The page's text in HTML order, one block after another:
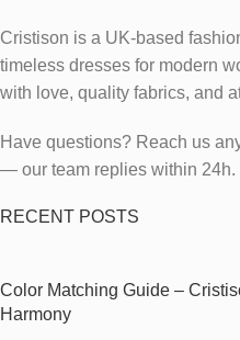
Cristison is a UK-based
timeless dresses for modern
with love, quality fabrics, and
Have questions? Reach us
— our team replies within 24h.
RECENT POSTS
Color Matching Guide –
Harmony